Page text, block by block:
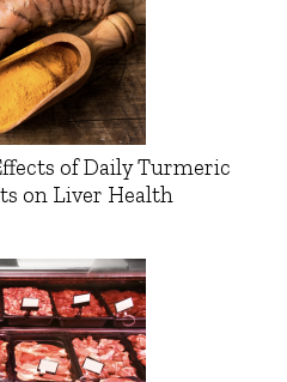
of Daily Turmeric
on Liver Health